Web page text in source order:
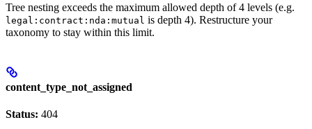
Tree nesting exceeds the maximum allowed depth of 4 levels (e.g.
legal:contract:nda:mutual is depth 4). Restructure your
taxonomy to stay within this limit.
content_type_not_assigned
Status: 404